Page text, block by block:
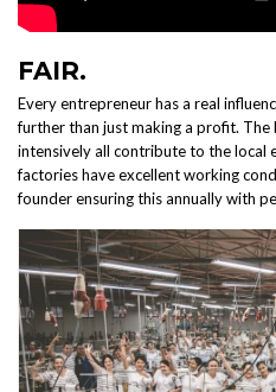
FAIR.
Every entrepreneur has a real
further than just making a profit.
intensively all contribute to the local
factories have excellent working
founder ensuring this annually with